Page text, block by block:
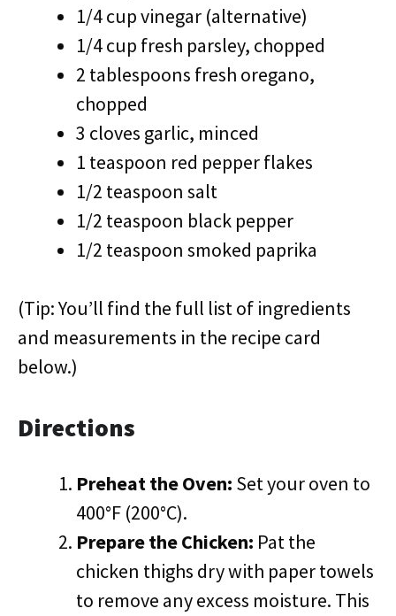
1/4 cup vinegar (alternative)
1/4 cup fresh parsley, chopped
2 tablespoons fresh oregano,
chopped
3 cloves garlic, minced
1 teaspoon red pepper flakes
1/2 teaspoon salt
1/2 teaspoon black pepper
1/2 teaspoon smoked paprika
(Tip: You’ll find the full list of ingredients
and measurements in the recipe card
below.)
Directions
Preheat the Oven: Set your oven to
400°F (200°C).
Prepare the Chicken: Pat the
chicken thighs dry with paper towels
to remove any excess moisture. This